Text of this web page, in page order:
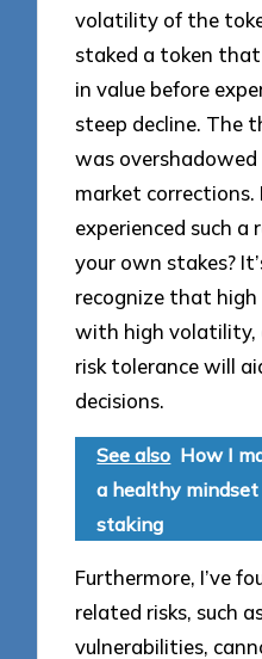
volatility of the
staked a token
in value before
steep decline. The
was
market corrections.
experienced such
your own stakes?
recognize that
with high volatility,
risk tolerance will
decisions.
See also How I
a healthy
staking
Furthermore, I’ve
related risks, such
vulnerabilities,